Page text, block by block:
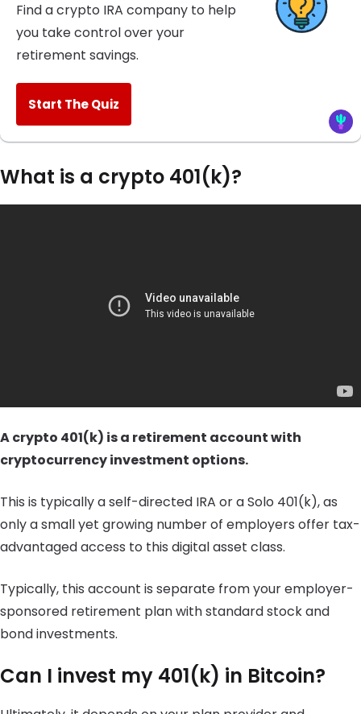
Find a crypto IRA company to help
you take control over your
retirement savings.
Start The Quiz
What is a crypto 401(k)?
A crypto 401(k) is a retirement account with
cryptocurrency investment options.
This is typically a self-directed IRA or a Solo 401(k), as
only a small yet growing number of employers offer tax-
advantaged access to this digital asset class.
Typically, this account is separate from your employer-
sponsored retirement plan with standard stock and
bond investments.
Can I invest my 401(k) in Bitcoin?